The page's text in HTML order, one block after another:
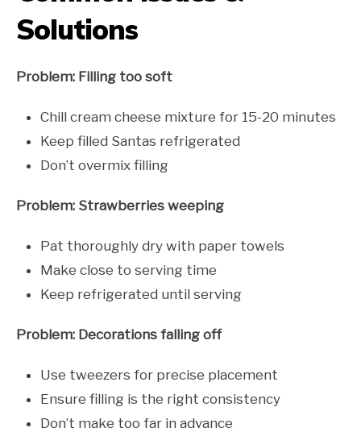
Solutions
Problem: Filling too soft
Chill cream cheese mixture for 15-20 minutes
Keep filled Santas refrigerated
Don’t overmix filling
Problem: Strawberries weeping
Pat thoroughly dry with paper towels
Make close to serving time
Keep refrigerated until serving
Problem: Decorations falling off
Use tweezers for precise placement
Ensure filling is the right consistency
Don’t make too far in advance